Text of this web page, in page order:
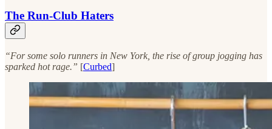
The Run-Club Haters
“For some solo runners in New York, the rise of group jogging has
sparked hot rage.” [Curbed]